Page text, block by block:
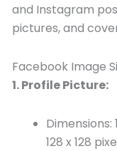
and Instagram
pictures, and
Facebook Image
1. Profile Picture:
Dimensions:
128 x 128